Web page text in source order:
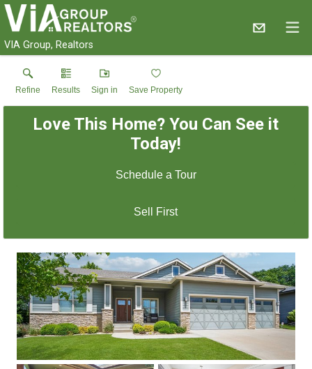
VIA Group, Realtors
Refine Results Sign in Save Property
Love This Home? You Can See it
Today!
Schedule a Tour
Sell First